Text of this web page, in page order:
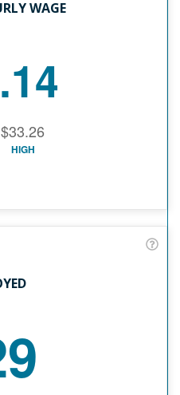
WAGE
$33.26
HIGH